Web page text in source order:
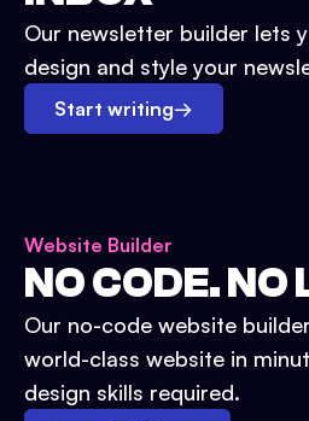
Our newsletter builder lets
design and style your
Start writing→
Website Builder
NO CODE. NO
Our no-code website
world-class website in
design skills required.